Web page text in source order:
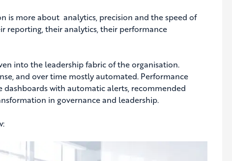
is more about analytics, precision and the speed of
reporting, their analytics, their performance
into the leadership fabric of the organisation.
and over time mostly automated. Performance
with automatic alerts, recommended
in governance and leadership.